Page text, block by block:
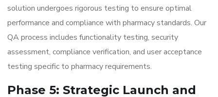
solution undergoes rigorous testing to ensure optimal
performance and compliance with pharmacy standards. Our
QA process includes functionality testing, security
assessment, compliance verification, and user acceptance
testing specific to pharmacy requirements.
Phase 5: Strategic Launch and